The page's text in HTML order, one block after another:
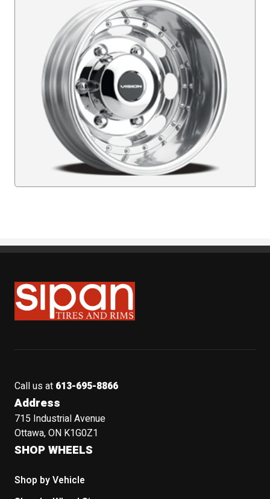
Sipan Tires and Rims
Call us at 613-695-8866
Address
715 Industrial Avenue
Ottawa, ON K1G0Z1
SHOP WHEELS
Shop by Vehicle